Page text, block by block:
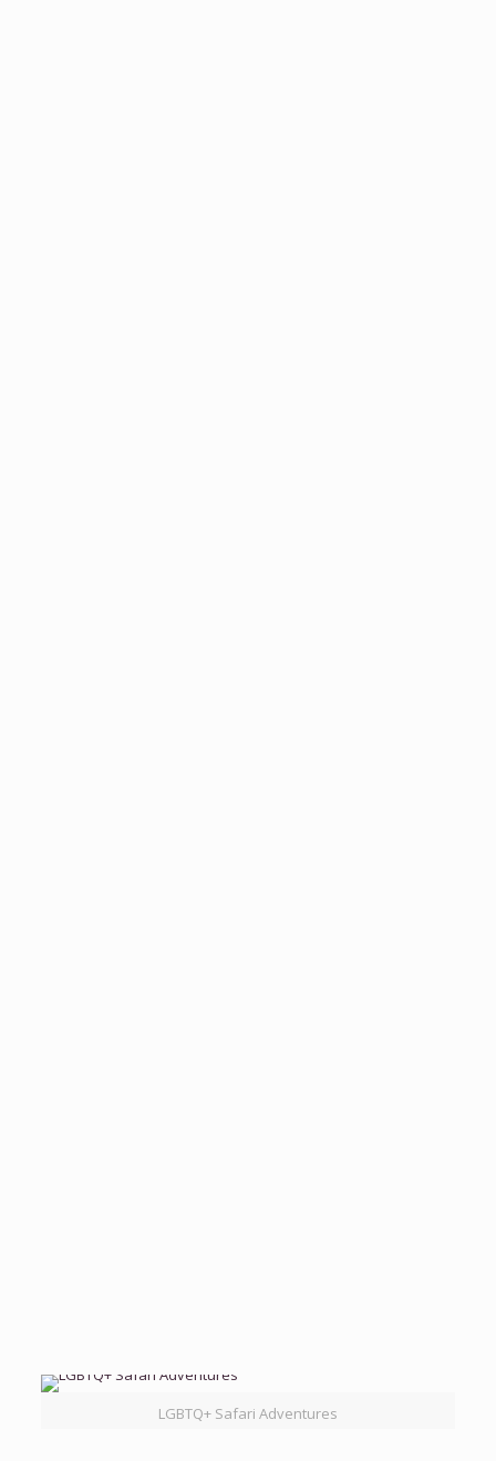
LGBTQ+ Safari Adventures